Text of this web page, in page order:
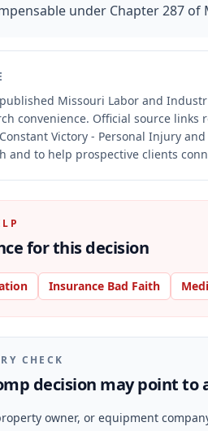
under Chapter 287 of
Missouri Labor and
convenience. Official source links
Victory - Personal Injury
and to help prospective clients
for this decision
Insurance Bad Faith
CHECK
decision may point to
owner, or equipment